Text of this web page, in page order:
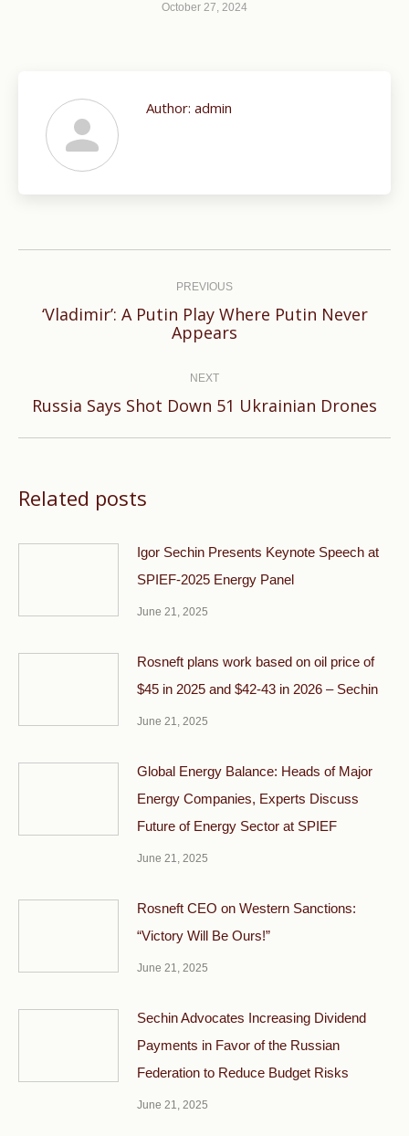
October 27, 2024
Author: admin
PREVIOUS
Previous
‘Vladimir’: A Putin Play Where Putin Never
Appears
NEXT
Next
Russia Says Shot Down 51 Ukrainian Drones
Related posts
Igor Sechin Presents Keynote Speech at
SPIEF-2025 Energy Panel
June 21, 2025
Rosneft plans work based on oil price of
$45 in 2025 and $42-43 in 2026 – Sechin
June 21, 2025
Global Energy Balance: Heads of Major
Energy Companies, Experts Discuss
Future of Energy Sector at SPIEF
June 21, 2025
Rosneft CEO on Western Sanctions:
“Victory Will Be Ours!”
June 21, 2025
Sechin Advocates Increasing Dividend
Payments in Favor of the Russian
Federation to Reduce Budget Risks
June 21, 2025